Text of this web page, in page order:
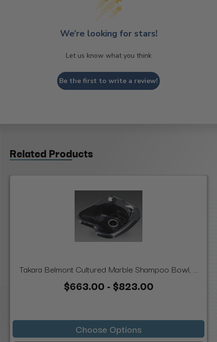
We’re looking for stars!
Let us know what you think
Be the first to write a review!
Related Products
Takara Belmont Cultured Marble Shampoo Bowl, ...
$663.00 - $823.00
Choose Options